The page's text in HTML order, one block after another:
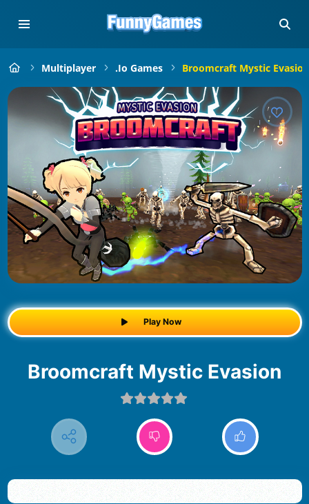
Multiplayer .io Games Broomcraft Mystic Evasion
Play Now
Broomcraft Mystic Evasion